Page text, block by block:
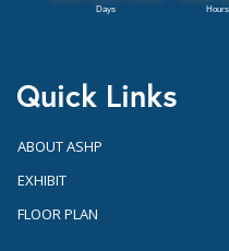
Quick Links
ABOUT ASHP
EXHIBIT
FLOOR PLAN